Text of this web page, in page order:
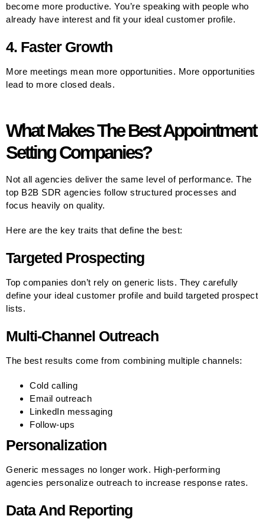
become more productive. You’re speaking with people who
already have interest and fit your ideal customer profile.
4. Faster Growth
More meetings mean more opportunities. More opportunities
lead to more closed deals.
What Makes The Best Appointment
Setting Companies?
Not all agencies deliver the same level of performance. The
top B2B SDR agencies follow structured processes and
focus heavily on quality.
Here are the key traits that define the best:
Targeted Prospecting
Top companies don’t rely on generic lists. They carefully
define your ideal customer profile and build targeted prospect
lists.
Multi-Channel Outreach
The best results come from combining multiple channels:
Cold calling
Email outreach
LinkedIn messaging
Follow-ups
Personalization
Generic messages no longer work. High-performing
agencies personalize outreach to increase response rates.
Data And Reporting